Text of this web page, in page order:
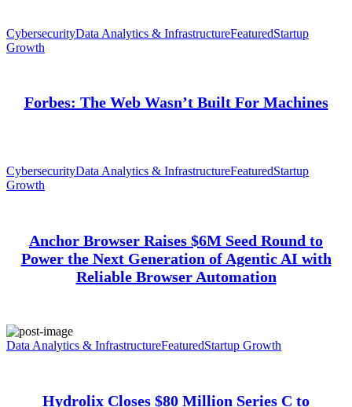
CybersecurityData Analytics & InfrastructureFeaturedStartup
Growth
Forbes: The Web Wasn’t Built For Machines
CybersecurityData Analytics & InfrastructureFeaturedStartup
Growth
Anchor Browser Raises $6M Seed Round to
Power the Next Generation of Agentic AI with
Reliable Browser Automation
Data Analytics & InfrastructureFeaturedStartup Growth
Hydrolix Closes $80 Million Series C to